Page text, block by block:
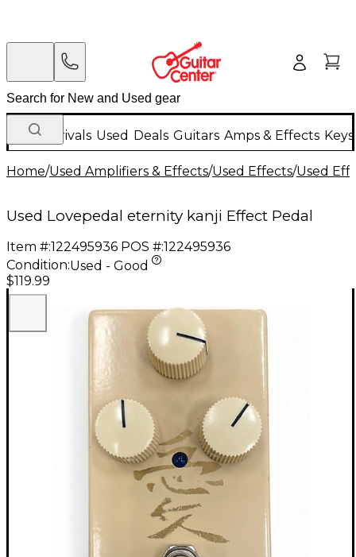
New Arrivals Used Deals Guitars Amps & Effects
Home/Used Amplifiers & Effects/Used Effects/Used
Used Lovepedal eternity kanji Effect Pedal
Item #:122495936 POS #:122495936
Condition:Used - Good
$119.99